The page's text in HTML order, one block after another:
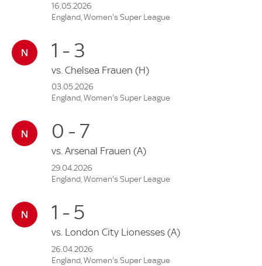
16.05.2026
England, Women's Super League
1 - 3
vs. Chelsea Frauen (H)
03.05.2026
England, Women's Super League
0 - 7
vs. Arsenal Frauen (A)
29.04.2026
England, Women's Super League
1 - 5
vs. London City Lionesses (A)
26.04.2026
England, Women's Super League